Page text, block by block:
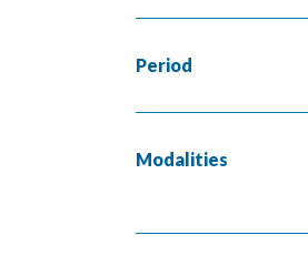
Period
Modalities